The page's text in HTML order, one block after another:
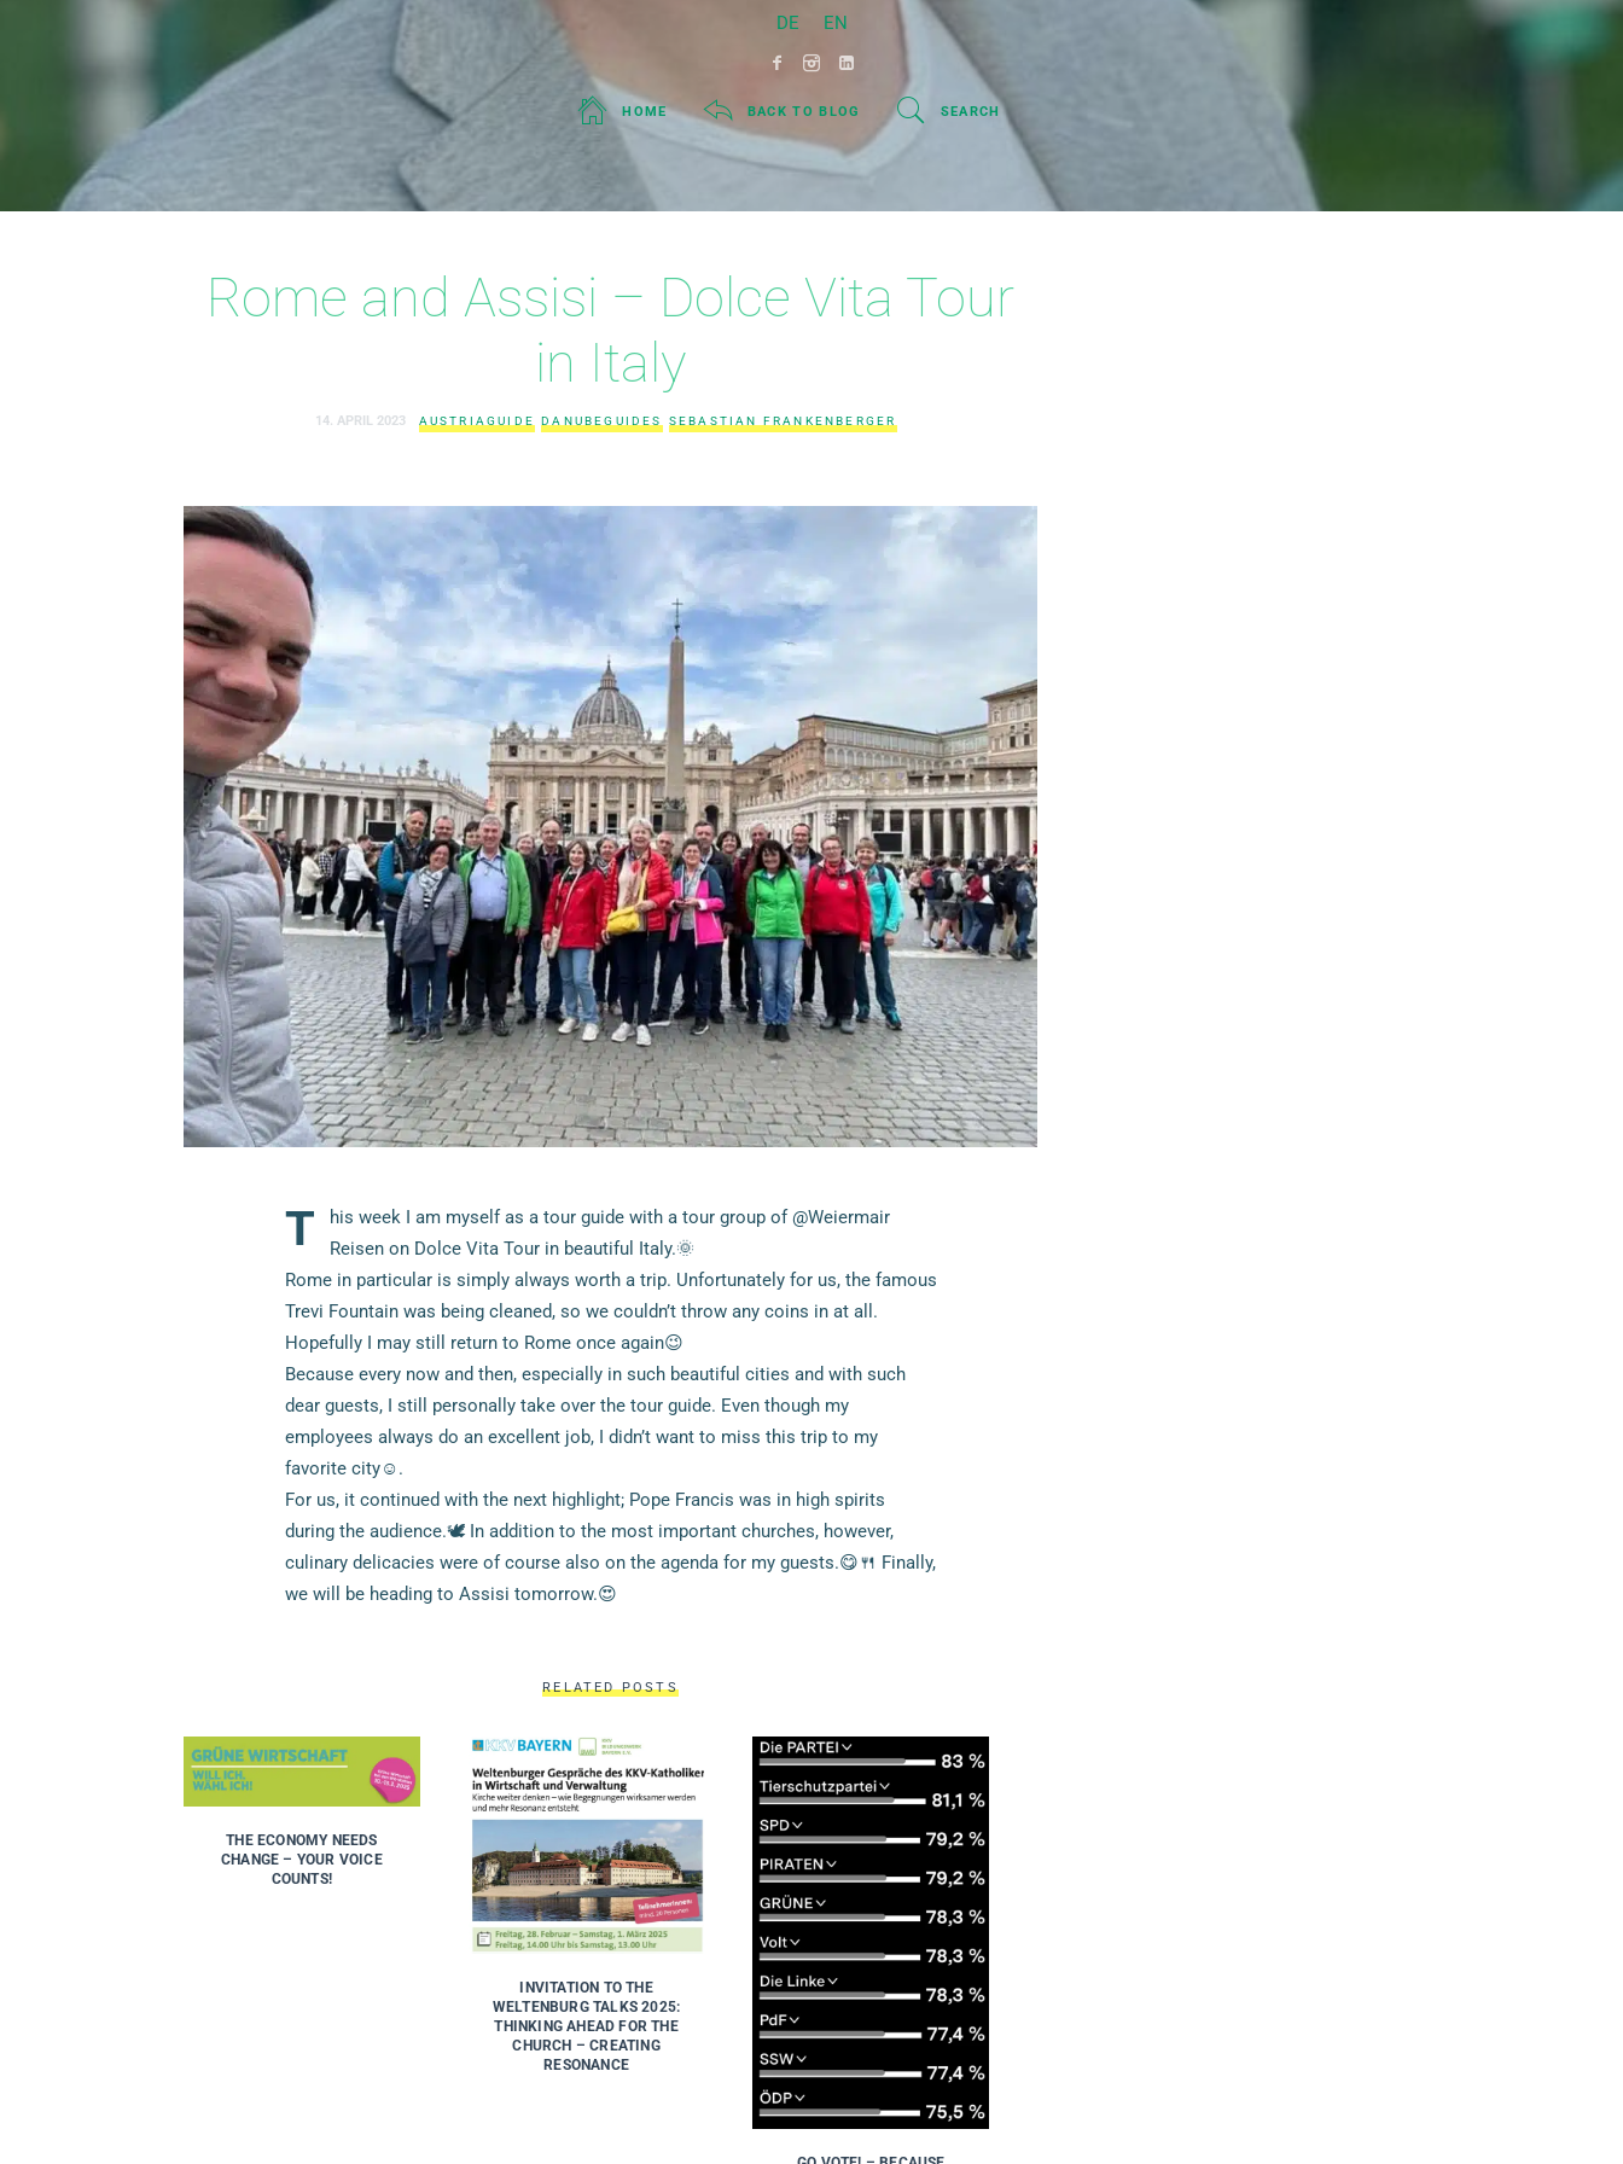
DE EN
HOME BACK TO BLOG SEARCH
Rome and Assisi – Dolce Vita Tour
in Italy
14. APRIL 2023 AUSTRIAGUIDE DANUBEGUIDES SEBASTIAN FRANKENBERGER
T
his week I am myself as a tour guide with a tour group of @Weiermair
Reisen on Dolce Vita Tour in beautiful Italy.🌞
Rome in particular is simply always worth a trip. Unfortunately for us, the famous
Trevi Fountain was being cleaned, so we couldn’t throw any coins in at all.
Hopefully I may still return to Rome once again😉
Because every now and then, especially in such beautiful cities and with such
dear guests, I still personally take over the tour guide. Even though my
employees always do an excellent job, I didn’t want to miss this trip to my
favorite city☺.
For us, it continued with the next highlight; Pope Francis was in high spirits
during the audience.🕊 In addition to the most important churches, however,
culinary delicacies were of course also on the agenda for my guests.😋🍴 Finally,
we will be heading to Assisi tomorrow.😍
RELATED POSTS
THE ECONOMY NEEDS
CHANGE – YOUR VOICE
COUNTS!
INVITATION TO THE
WELTENBURG TALKS 2025:
THINKING AHEAD FOR THE
CHURCH – CREATING
RESONANCE